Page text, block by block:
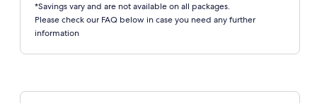
*Savings vary and are not available on all packages.
Please check our FAQ below in case you need any further
information